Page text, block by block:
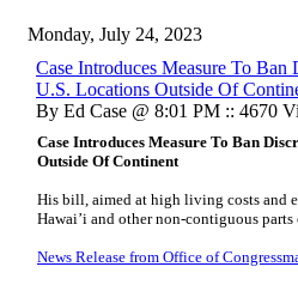
Monday, July 24, 2023
Case Introduces Measure To
U.S. Locations Outside Of
By Ed Case @ 8:01 PM :: 4670
Case Introduces Measure To Ban
Outside Of Continent
His bill, aimed at high living costs and
Hawai’i and other non-contiguous
News Release from Office of